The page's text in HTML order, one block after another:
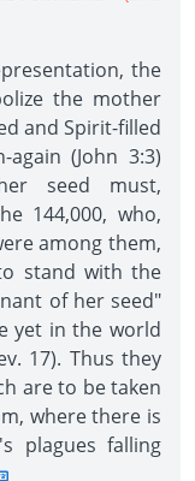
the
the mother
and Spirit-filled
(John 3:3)
seed must,
144,000, who,
among them,
stand with the
of her seed"
yet in the world
17). Thus they
are to be taken
where there is
plagues falling